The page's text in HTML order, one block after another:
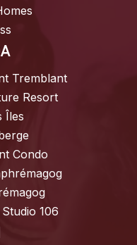
Tremblant
Resort
Îles
Condo
106